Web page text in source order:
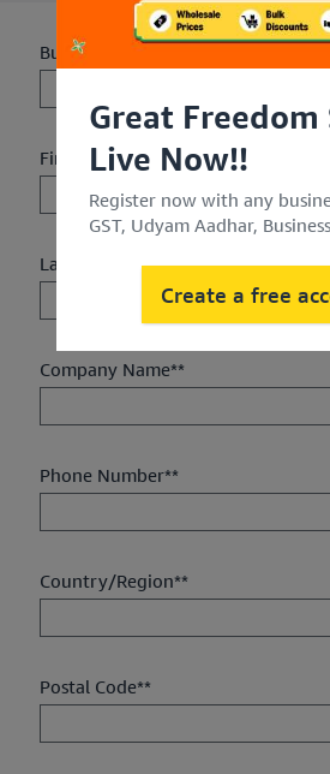
Great Freedom
Live Now!!
Register now with any
GST, Udyam Aadhar,
Create a free
Business Email Address**
First Name**
Last Name**
Company Name**
Phone Number**
Country/Region**
Postal Code**